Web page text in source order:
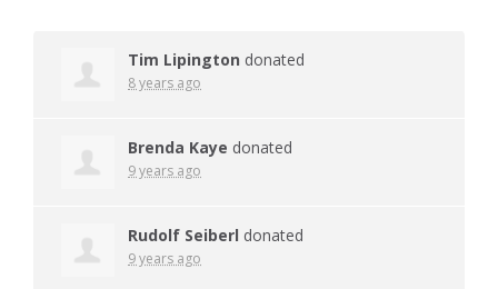
Tim Lipington donated
8 years ago
Brenda Kaye donated
9 years ago
Rudolf Seiberl donated
9 years ago